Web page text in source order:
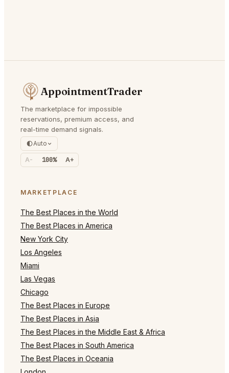
AppointmentTrader
The marketplace for impossible
reservations, premium access, and
real-time demand signals.
Auto
A- 100% A+
MARKETPLACE
The Best Places in the World
The Best Places in America
New York City
Los Angeles
Miami
Las Vegas
Chicago
The Best Places in Europe
The Best Places in Asia
The Best Places in the Middle East & Africa
The Best Places in South America
The Best Places in Oceania